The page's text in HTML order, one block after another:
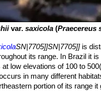
var.saxicola (Praecereus
SN|7705]]SN|7705]]is
its range. In Brazil it
low elevations of 100 to
in many different
portion of its range